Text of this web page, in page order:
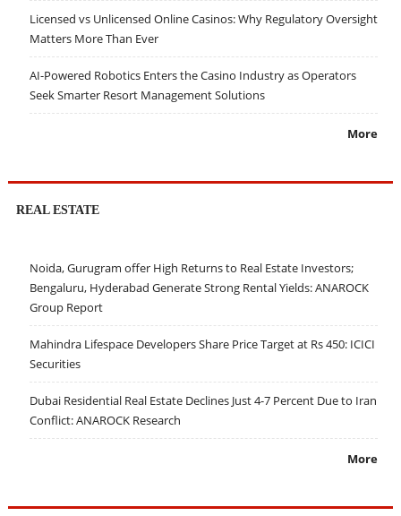
Licensed vs Unlicensed Online Casinos: Why Regulatory Oversight
Matters More Than Ever
AI-Powered Robotics Enters the Casino Industry as Operators
Seek Smarter Resort Management Solutions
More
REAL ESTATE
Noida, Gurugram offer High Returns to Real Estate Investors;
Bengaluru, Hyderabad Generate Strong Rental Yields: ANAROCK
Group Report
Mahindra Lifespace Developers Share Price Target at Rs 450: ICICI
Securities
Dubai Residential Real Estate Declines Just 4-7 Percent Due to Iran
Conflict: ANAROCK Research
More